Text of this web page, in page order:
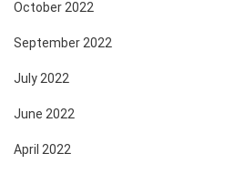
October 2022
September 2022
July 2022
June 2022
April 2022